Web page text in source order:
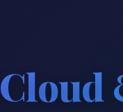
Cloud